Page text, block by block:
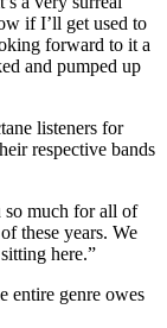
if I’ll get used to
forward to it a
and pumped up
listeners for
respective bands
so much for all of
these years. We
here.”
entire genre owes